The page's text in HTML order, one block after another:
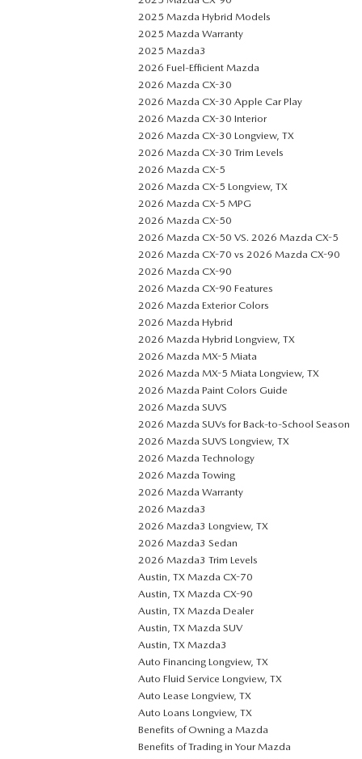
2025 Mazda Hybrid Models
2025 Mazda Warranty
2025 Mazda3
2026 Fuel-Efficient Mazda
2026 Mazda CX-30
2026 Mazda CX-30 Apple Car Play
2026 Mazda CX-30 Interior
2026 Mazda CX-30 Longview, TX
2026 Mazda CX-30 Trim Levels
2026 Mazda CX-5
2026 Mazda CX-5 Longview, TX
2026 Mazda CX-5 MPG
2026 Mazda CX-50
2026 Mazda CX-50 VS. 2026 Mazda CX-5
2026 Mazda CX-70 vs 2026 Mazda CX-90
2026 Mazda CX-90
2026 Mazda CX-90 Features
2026 Mazda Exterior Colors
2026 Mazda Hybrid
2026 Mazda Hybrid Longview, TX
2026 Mazda MX-5 Miata
2026 Mazda MX-5 Miata Longview, TX
2026 Mazda Paint Colors Guide
2026 Mazda SUVS
2026 Mazda SUVs for Back-to-School Season
2026 Mazda SUVS Longview, TX
2026 Mazda Technology
2026 Mazda Towing
2026 Mazda Warranty
2026 Mazda3
2026 Mazda3 Longview, TX
2026 Mazda3 Sedan
2026 Mazda3 Trim Levels
Austin, TX Mazda CX-70
Austin, TX Mazda CX-90
Austin, TX Mazda Dealer
Austin, TX Mazda SUV
Austin, TX Mazda3
Auto Financing Longview, TX
Auto Fluid Service Longview, TX
Auto Lease Longview, TX
Auto Loans Longview, TX
Benefits of Owning a Mazda
Benefits of Trading in Your Mazda